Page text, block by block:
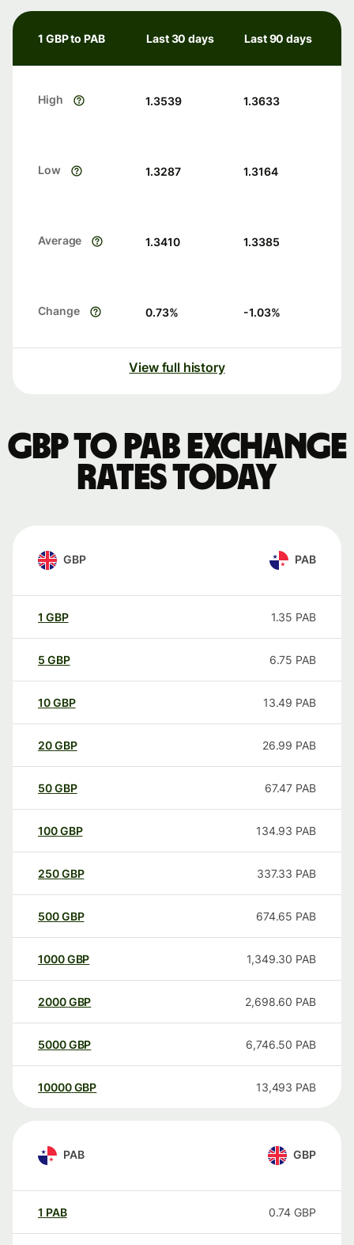
1 GBP to PAB Last 30 days Last 90 days
High 1.3539 1.3633
Low 1.3287 1.3164
Average 1.3410 1.3385
Change 0.73% -1.03%
View full history
GBP to PAB exchange
rates today
GBP PAB
1 GBP 1.35 PAB
5 GBP 6.75 PAB
10GBP 13.49 PAB
20GBP 26.99 PAB
50GBP 67.47 PAB
100GBP 134.93 PAB
250GBP 337.33 PAB
500GBP 674.65 PAB
1000GBP 1,349.30 PAB
2000GBP 2,698.60 PAB
5000GBP 6,746.50 PAB
10000 GBP 13,493 PAB
PAB GBP
1 PAB 0.74 GBP